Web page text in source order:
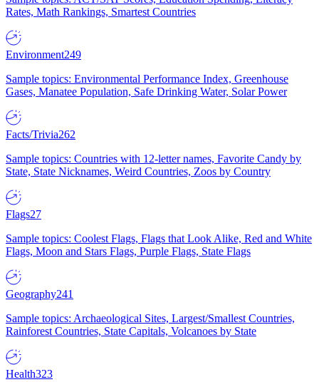
Rates, Math Rankings, Smartest Countries
Environment249
Sample topics: Environmental Performance Index, Greenhouse
Gases, Manatee Population, Safe Drinking Water, Solar Power
Facts/Trivia262
Sample topics: Countries with 12-letter names, Favorite Candy by
State, State Nicknames, Weird Countries, Zoos by Country
Flags27
Sample topics: Coolest Flags, Flags that Look Alike, Red and White
Flags, Moon and Stars Flags, Purple Flags, State Flags
Geography241
Sample topics: Archaeological Sites, Largest/Smallest Countries,
Rainforest Countries, State Capitals, Volcanoes by State
Health323